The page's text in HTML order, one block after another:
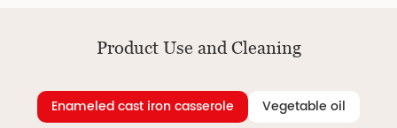
Product Use and Cleaning
Enameled cast iron casserole Vegetable oil